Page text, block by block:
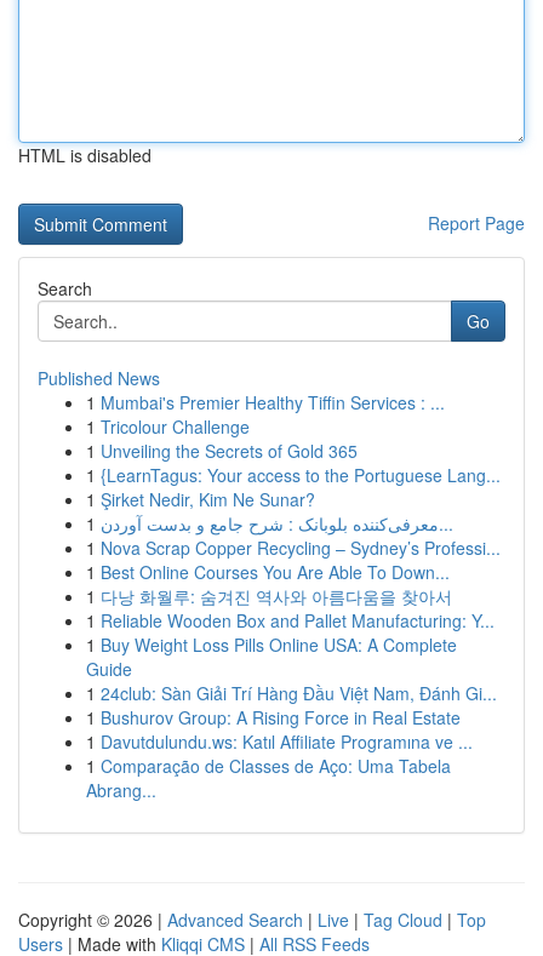
HTML is disabled
Report Page
Search
Go
Published News
1 Mumbai's Premier Healthy Tiffin Services : ...
1 Tricolour Challenge
1 Unveiling the Secrets of Gold 365
1 {LearnTagus: Your access to the Portuguese Lang...
1 Şirket Nedir, Kim Ne Sunar?
1
معرفی‌کننده بلوبانک : شرح جامع و بدست آوردن...
1 Nova Scrap Copper Recycling – Sydney’s Professi...
1 Best Online Courses You Are Able To Down...
1 다낭 화월루: 숨겨진 역사와 아름다움을 찾아서
1 Reliable Wooden Box and Pallet Manufacturing: Y...
1 Buy Weight Loss Pills Online USA: A Complete
Guide
1 24club: Sàn Giải Trí Hàng Đầu Việt Nam, Đánh Gi...
1 Bushurov Group: A Rising Force in Real Estate
1 Davutdulundu.ws: Katıl Affiliate Programına ve ...
1 Comparação de Classes de Aço: Uma Tabela
Abrang...
Copyright © 2026 | Advanced Search | Live | Tag Cloud | Top
Users | Made with Kliqqi CMS | All RSS Feeds